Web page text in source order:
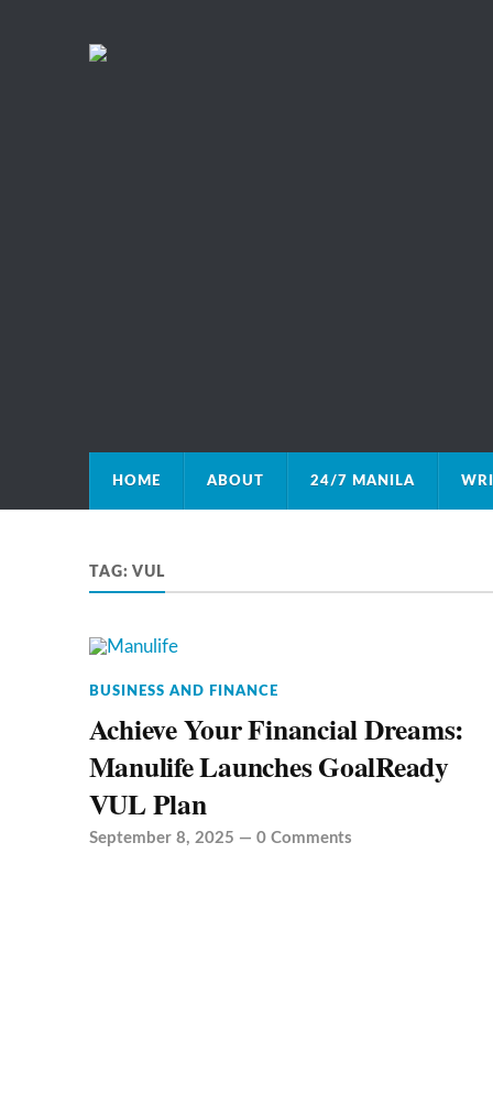
HOME ABOUT 24/7 MANILA
TAG: VUL
BUSINESS AND FINANCE
Achieve Your Financial Dreams:
Manulife Launches GoalReady
VUL Plan
September 8, 2025 — 0 Comments